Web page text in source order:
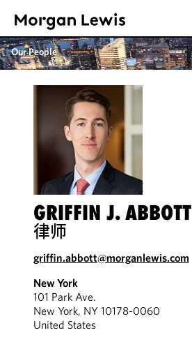
Our People
GRIFFIN J. ABBOTT
律师
griffin.abbott@morganlewis.com
New York
101 Park Ave.
New York, NY 10178-0060
United States